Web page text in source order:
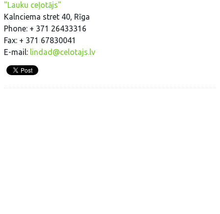
"Lauku ceļotājs"
Kalnciema stret 40, Rīga
Phone: + 371 26433316
Fax: + 371 67830041
E-mail: lindad@celotajs.lv